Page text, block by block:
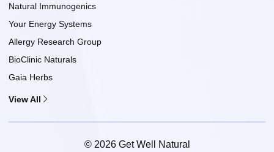
Natural Immunogenics
Your Energy Systems
Allergy Research Group
BioClinic Naturals
Gaia Herbs
View All
© 2026 Get Well Natural